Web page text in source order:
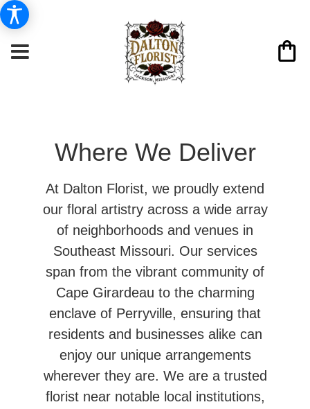
Where We Deliver
At Dalton Florist, we proudly extend
our floral artistry across a wide array
of neighborhoods and venues in
Southeast Missouri. Our services
span from the vibrant community of
Cape Girardeau to the charming
enclave of Perryville, ensuring that
residents and businesses alike can
enjoy our unique arrangements
wherever they are. We are a trusted
florist near notable local institutions,